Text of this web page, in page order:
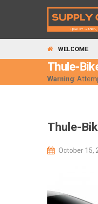
WELCOME
Thule-
Warning:
Thule-
October 15,